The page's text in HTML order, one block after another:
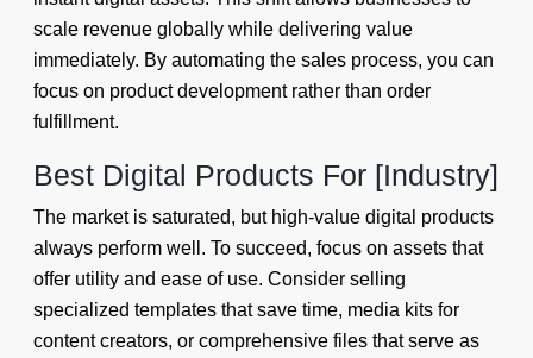
scale revenue globally while delivering value
immediately. By automating the sales process, you can
focus on product development rather than order
fulfillment.
Best Digital Products For [Industry]
The market is saturated, but high-value digital products
always perform well. To succeed, focus on assets that
offer utility and ease of use. Consider selling
specialized templates that save time, media kits for
content creators, or comprehensive files that serve as